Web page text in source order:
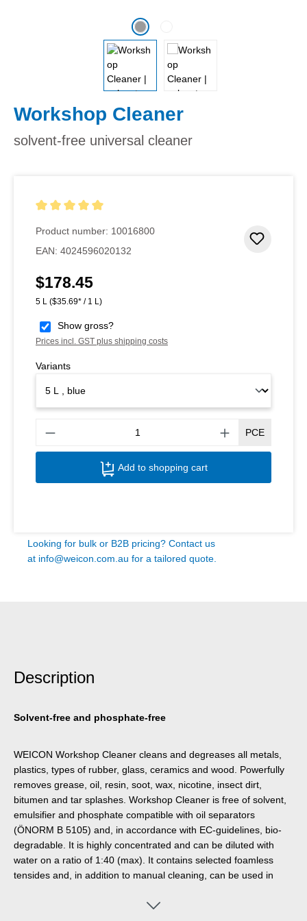
Workshop Cleaner
solvent-free universal cleaner
Product number: 10016800
EAN: 4024596020132
Regular price:
$178.45
5 L ($35.69* / 1 L)
Show gross?
Prices incl. GST plus shipping costs
Variants
PCE
Add to shopping cart
Looking for bulk or B2B pricing? Contact us
at info@weicon.com.au for a tailored quote.
Description
Solvent-free and phosphate-free
WEICON Workshop Cleaner cleans and degreases all metals,
plastics, types of rubber, glass, ceramics and wood. Powerfully
removes grease, oil, resin, soot, wax, nicotine, insect dirt,
bitumen and tar splashes. Workshop Cleaner is free of solvent,
emulsifier and phosphate compatible with oil separators
(ÖNORM B 5105) and, in accordance with EC-guidelines, bio-
degradable. It is highly concentrated and can be diluted with
water on a ratio of 1:40 (max). It contains selected foamless
tensides and, in addition to manual cleaning, can be used in
apparatuses (e.g. Pump Dispenser WPS 1500).